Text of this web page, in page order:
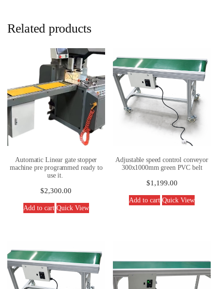
Related products
Automatic Linear gate stopper
machine pre programmed ready to
use it.
$2,300.00
Add to cart Quick View
Adjustable speed control conveyor
300x1000mm green PVC belt
$1,199.00
Add to cart Quick View